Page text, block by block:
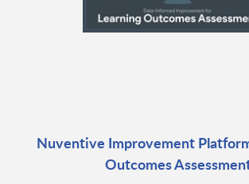
Nuventive Improvement
Outcomes